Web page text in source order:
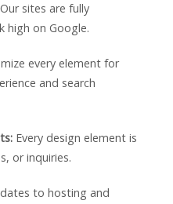
sites are fully
high on Google.
every element for
and search
Every design element is
or inquiries.
to hosting and